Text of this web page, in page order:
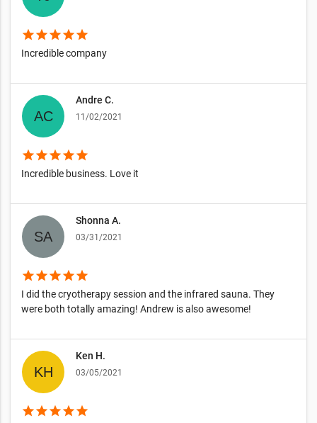
starstarstarstarstar
Incredible company
Andre C.
11/02/2021
starstarstarstarstar
Incredible business. Love it
Shonna A.
03/31/2021
starstarstarstarstar
I did the cryotherapy session and the infrared sauna. They
were both totally amazing! Andrew is also awesome!
Ken H.
03/05/2021
starstarstarstarstar